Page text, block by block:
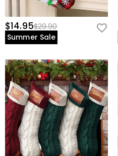
$14.95$29.90
Summer Sale